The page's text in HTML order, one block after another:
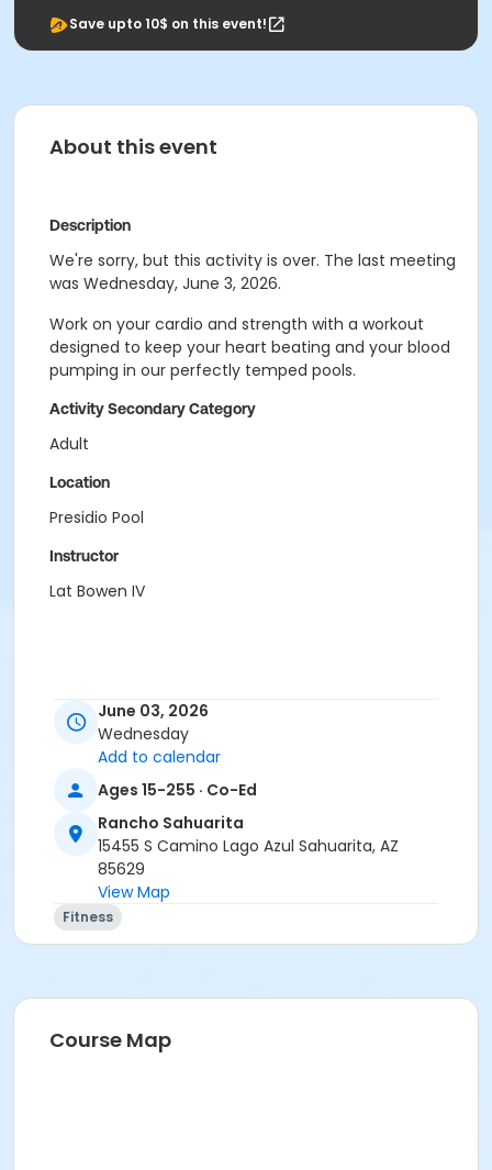
Save upto 10$ on this event!
About this event
Description
We're sorry, but this activity is over. The last meeting
was Wednesday, June 3, 2026.
Work on your cardio and strength with a workout
designed to keep your heart beating and your blood
pumping in our perfectly temped pools.
Activity Secondary Category
Adult
Location
Presidio Pool
Instructor
Lat Bowen IV
June 03, 2026
Wednesday
Add to calendar
Ages 15-255 · Co-Ed
Rancho Sahuarita
15455 S Camino Lago Azul Sahuarita, AZ
85629
View Map
Fitness
Course Map